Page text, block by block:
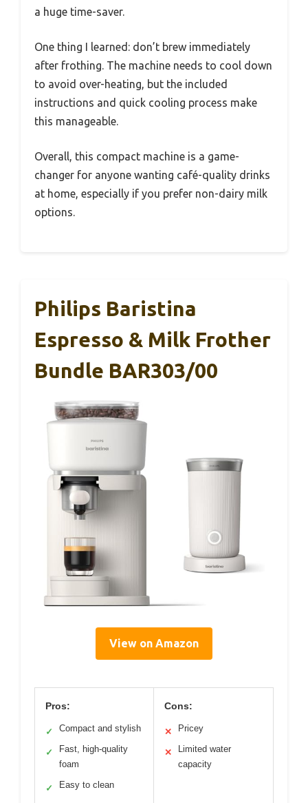
a huge time-saver.
One thing I learned: don’t brew immediately
after frothing. The machine needs to cool down
to avoid over-heating, but the included
instructions and quick cooling process make
this manageable.
Overall, this compact machine is a game-
changer for anyone wanting café-quality drinks
at home, especially if you prefer non-dairy milk
options.
Philips Baristina
Espresso & Milk Frother
Bundle BAR303/00
View on Amazon
Pros:
✓ Compact and stylish
✓
Fast, high-quality
foam
✓ Easy to clean
Cons:
✕ Pricey
✕
Limited water
capacity